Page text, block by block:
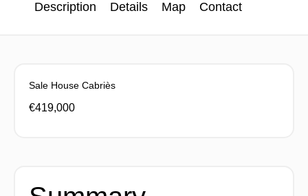
Description Details Map Contact
Sale House Cabriès
€419,000